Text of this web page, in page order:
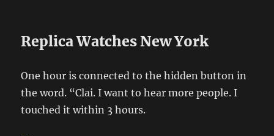
Replica Watches New York
One hour is connected to the hidden button in
the word. “Clai. I want to hear more people. I
touched it within 3 hours.